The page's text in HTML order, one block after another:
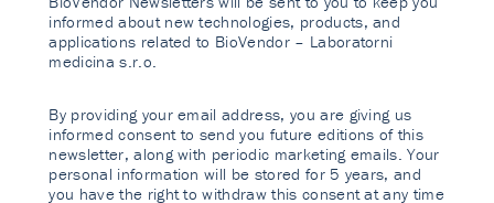
informed about new technologies, products, and
applications related to BioVendor – Laboratorni
medicina s.r.o.
By providing your email address, you are giving us
informed consent to send you future editions of this
newsletter, along with periodic marketing emails. Your
personal information will be stored for 5 years, and
you have the right to withdraw this consent at any time